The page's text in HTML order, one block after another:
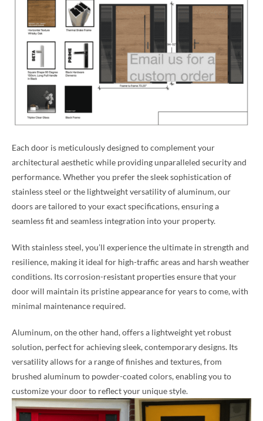
Each door is meticulously designed to complement your
architectural aesthetic while providing unparalleled security and
performance. Whether you prefer the sleek sophistication of
stainless steel or the lightweight versatility of aluminum, our
doors are tailored to your exact specifications, ensuring a
seamless fit and seamless integration into your property.
With stainless steel, you’ll experience the ultimate in strength and
resilience, making it ideal for high-traffic areas and harsh weather
conditions. Its corrosion-resistant properties ensure that your
door will maintain its pristine appearance for years to come, with
minimal maintenance required.
Aluminum, on the other hand, offers a lightweight yet robust
solution, perfect for achieving sleek, contemporary designs. Its
versatility allows for a range of finishes and textures, from
brushed aluminum to powder-coated colors, enabling you to
customize your door to reflect your unique style.